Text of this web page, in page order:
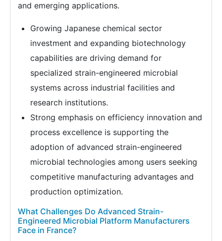
and emerging applications.
Growing Japanese chemical sector
investment and expanding biotechnology
capabilities are driving demand for
specialized strain-engineered microbial
systems across industrial facilities and
research institutions.
Strong emphasis on efficiency innovation and
process excellence is supporting the
adoption of advanced strain-engineered
microbial technologies among users seeking
competitive manufacturing advantages and
production optimization.
What Challenges Do Advanced Strain-
Engineered Microbial Platform Manufacturers
Face in France?